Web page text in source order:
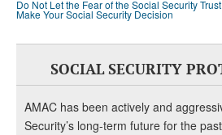
Do Not Let the Fear of the Social Security
Make Your Social Security Decision
SOCIAL SECURITY
AMAC has been actively and
Security’s long-term future for the